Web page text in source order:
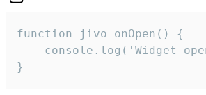
function jivo_onOpen() {
console.log('Widget
}